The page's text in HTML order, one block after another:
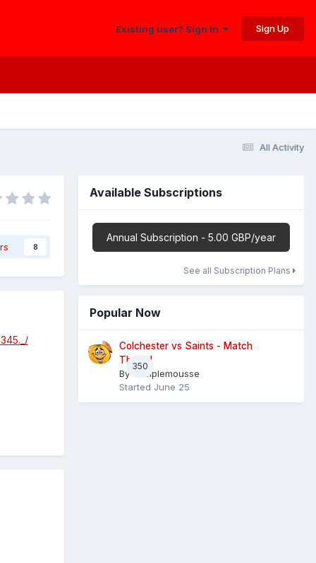
Existing user? Sign In Sign Up
All Activity
8
Available Subscriptions
Annual Subscription - 5.00 GBP/year
See all Subscription Plans
Popular Now
350
Colchester vs Saints - Match
Thread
By
Pamplemousse
Started June 25